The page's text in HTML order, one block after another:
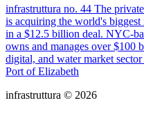
infrastruttura no. 44 The
is acquiring the world's
in a $12.5 billion deal. NYC-
owns and manages over $100
digital, and water market
Port of Elizabeth
infrastruttura © 2026